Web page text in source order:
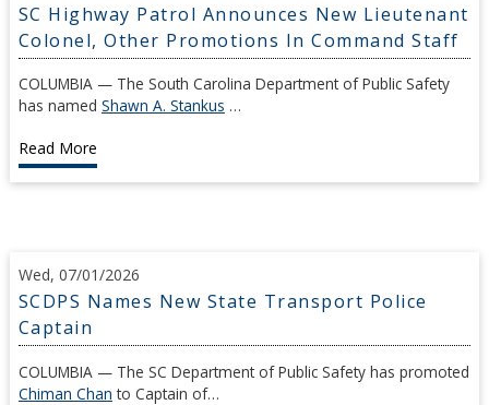
SC Highway Patrol Announces New Lieutenant
Colonel, Other Promotions In Command Staff
COLUMBIA — The South Carolina Department of Public Safety
has named Shawn A. Stankus …
Read More
Wed, 07/01/2026
SCDPS Names New State Transport Police
Captain
COLUMBIA — The SC Department of Public Safety has promoted
Chiman Chan to Captain of…